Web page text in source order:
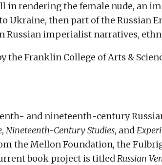
rendering the female nude, an
Ukraine, then part of the Russian
Russian imperialist narratives,
the Franklin College of Arts &
and nineteenth-century
, Nineteenth-Century Studies, and
the Mellon Foundation, the
book project is titledRussian